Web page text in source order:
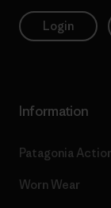
Login
Information
Patagonia
Worn Wear